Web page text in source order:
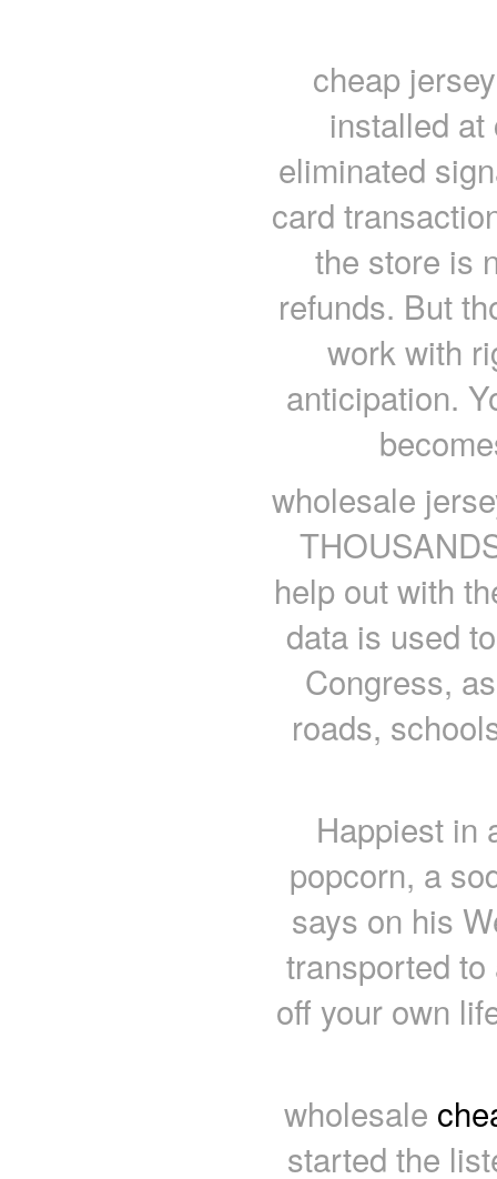
cheap
installed at
eliminated
card
the store is
refunds. But
work with
anticipation.
wholesale
help out with
data is used
Congress,
roads,
Happiest in
popcorn, a
says on his
transported
off your own
wholesale
started the